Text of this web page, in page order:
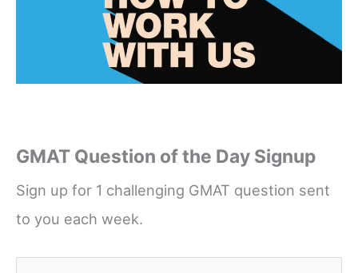
GMAT Question of the Day Signup
Sign up for 1 challenging GMAT question sent
to you each week.
Name *